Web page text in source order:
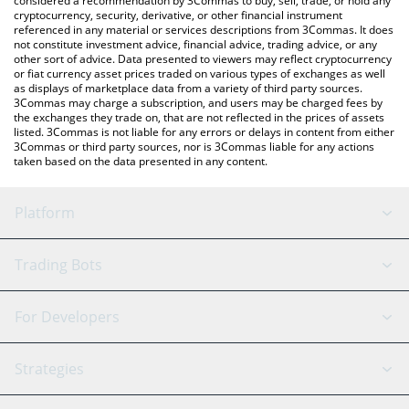
cryptocurrency, security, derivative, or other financial instrument
referenced in any material or services descriptions from 3Commas. It does
not constitute investment advice, financial advice, trading advice, or any
other sort of advice. Data presented to viewers may reflect cryptocurrency
or fiat currency asset prices traded on various types of exchanges as well
as displays of marketplace data from a variety of third party sources.
3Commas may charge a subscription, and users may be charged fees by
the exchanges they trade on, that are not reflected in the prices of assets
listed. 3Commas is not liable for any errors or delays in content from either
3Commas or third party sources, nor is 3Commas liable for any actions
taken based on the data presented in any content.
Platform
GRID Bot
Signal Bot
SmartTrade
AI Assistant
Trading Bots
Binance
Bitfinex
Tether
For Developers
API Reference
Strategies